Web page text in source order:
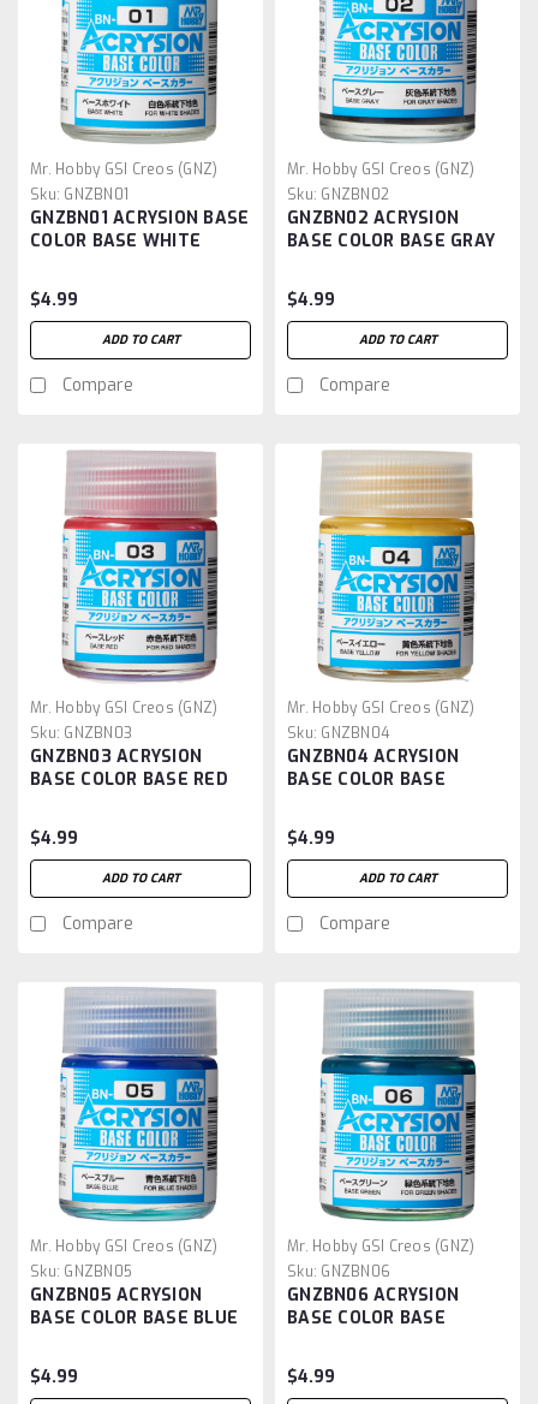
Mr. Hobby GSI Creos (GNZ)
Sku: GNZBN01
GNZBN01 ACRYSION BASE
COLOR BASE WHITE
$4.99
ADD TO CART
Compare
Mr. Hobby GSI Creos (GNZ)
Sku: GNZBN02
GNZBN02 ACRYSION
BASE COLOR BASE GRAY
$4.99
ADD TO CART
Compare
Mr. Hobby GSI Creos (GNZ)
Sku: GNZBN03
GNZBN03 ACRYSION
BASE COLOR BASE RED
$4.99
ADD TO CART
Compare
Mr. Hobby GSI Creos (GNZ)
Sku: GNZBN04
GNZBN04 ACRYSION
BASE COLOR BASE
$4.99
ADD TO CART
Compare
Mr. Hobby GSI Creos (GNZ)
Sku: GNZBN05
GNZBN05 ACRYSION
BASE COLOR BASE BLUE
$4.99
Mr. Hobby GSI Creos (GNZ)
Sku: GNZBN06
GNZBN06 ACRYSION
BASE COLOR BASE
$4.99